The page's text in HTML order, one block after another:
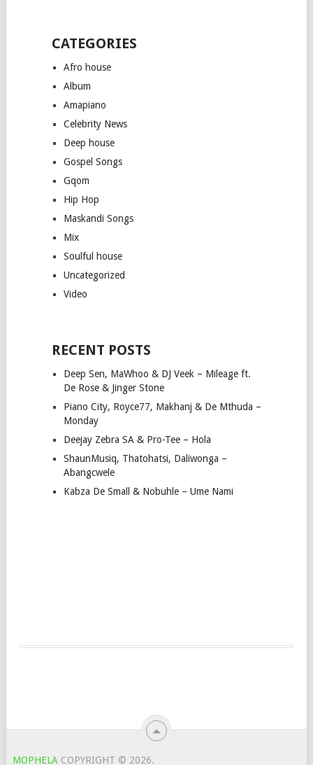
CATEGORIES
Afro house
Album
Amapiano
Celebrity News
Deep house
Gospel Songs
Gqom
Hip Hop
Maskandi Songs
Mix
Soulful house
Uncategorized
Video
RECENT POSTS
Deep Sen, MaWhoo & DJ Veek – Mileage ft.
De Rose & Jinger Stone
Piano City, Royce77, Makhanj & De Mthuda –
Monday
Deejay Zebra SA & Pro-Tee – Hola
ShaunMusiq, Thatohatsi, Daliwonga –
Abangcwele
Kabza De Small & Nobuhle – Ume Nami
MOPHELA COPYRIGHT © 2026.